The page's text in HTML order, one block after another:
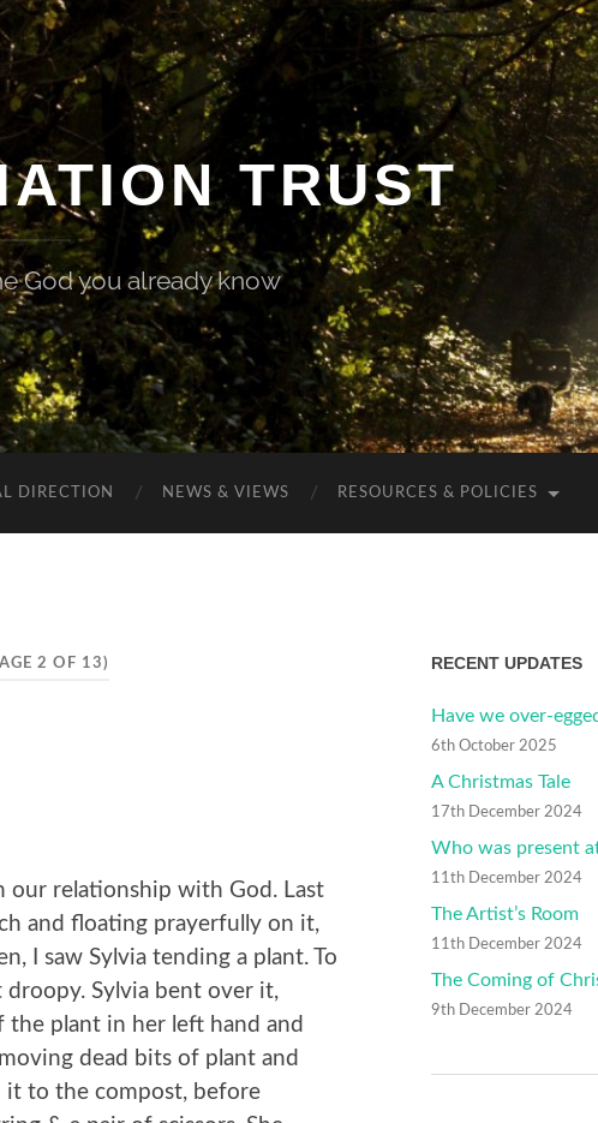
TRUST
God you already know
DIRECTION NEWS & VIEWS RESOURCES & POLICIES
2 OF 13)
our relationship with God. Last
and floating prayerfully on it,
I saw Sylvia tending a plant. To
Sylvia bent over it,
plant in her left hand and
dead bits of plant and
it to the compost, before
RECENT UPDATES
Have we over-
6th October 2025
A Christmas Tale
17th December 2024
Who was present
11th December 2024
The Artist’s Room
11th December 2024
The Coming of
9th December 2024